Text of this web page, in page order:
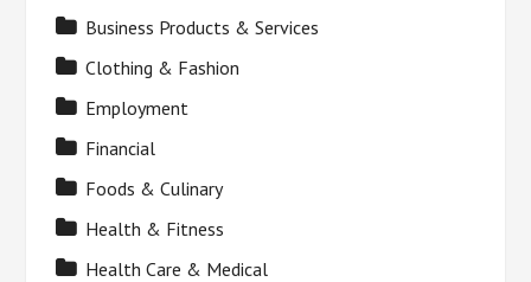
Business Products & Services
Clothing & Fashion
Employment
Financial
Foods & Culinary
Health & Fitness
Health Care & Medical